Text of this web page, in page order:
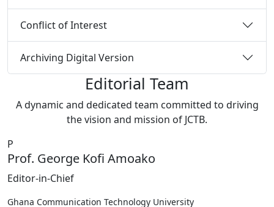
Conflict of Interest
Archiving Digital Version
Editorial Team
A dynamic and dedicated team committed to driving
the vision and mission of JCTB.
P
Prof. George Kofi Amoako
Editor-in-Chief
Ghana Communication Technology University